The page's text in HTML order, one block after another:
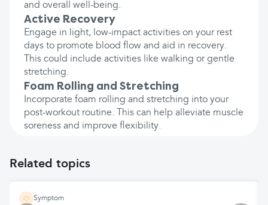
and overall well-being.
Active Recovery
Engage in light, low-impact activities on your rest
days to promote blood flow and aid in recovery.
This could include activities like walking or gentle
stretching.
Foam Rolling and Stretching
Incorporate foam rolling and stretching into your
post-workout routine. This can help alleviate muscle
soreness and improve flexibility.
Related topics
Symptom